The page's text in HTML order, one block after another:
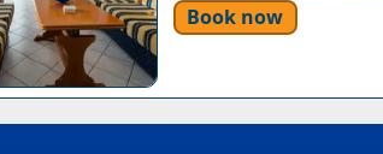
Book now